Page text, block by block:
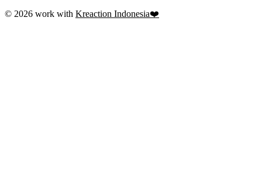
© 2026 work with Kreaction Indonesia❤️